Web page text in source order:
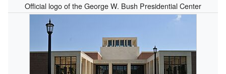
Official logo of the George W. Bush Presidential Center